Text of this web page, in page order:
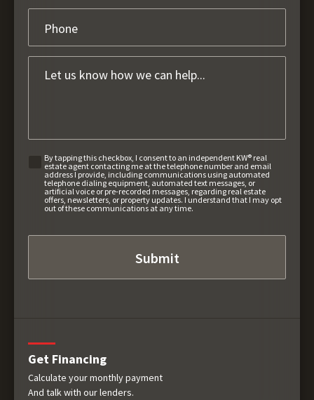
By tapping this checkbox, I consent to an independent KW® real
estate agent contacting me at the telephone number and email
address I provide, including communications using automated
telephone dialing equipment, automated text messages, or
artificial voice or pre-recorded messages, regarding real estate
offers, newsletters, or property updates. I understand that I may opt
out of these communications at any time.
Get Financing
Calculate your monthly payment
And talk with our lenders.